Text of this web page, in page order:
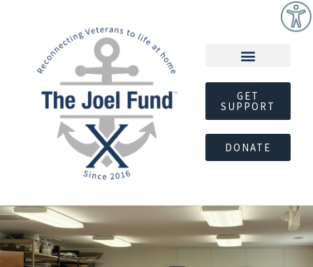
GET
SUPPORT
DONATE